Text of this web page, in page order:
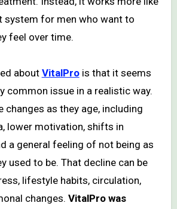
system for men who want to
feel over time.
aboutVitalProis that it seems
common issue in a realistic way.
changes as they age, including
lower motivation, shifts in
a general feeling of not being as
used to be. That decline can be
lifestyle habits, circulation,
changes. VitalPro was